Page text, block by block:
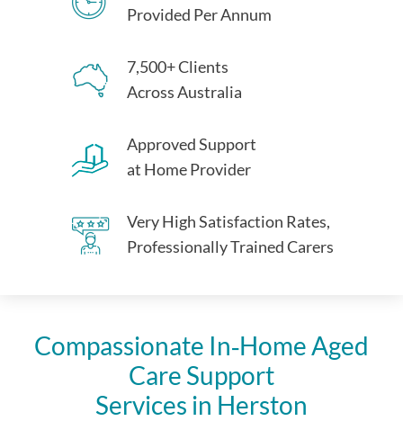
Provided Per Annum
7,500+ Clients
Across Australia
Approved Support
at Home Provider
Very High Satisfaction Rates,
Professionally Trained Carers
Compassionate In‑Home Aged
Care Support
Services in Herston